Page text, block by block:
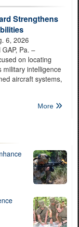
Strengthens
6, 2026
Pa. –
on locating
military intelligence
aircraft systems,
More